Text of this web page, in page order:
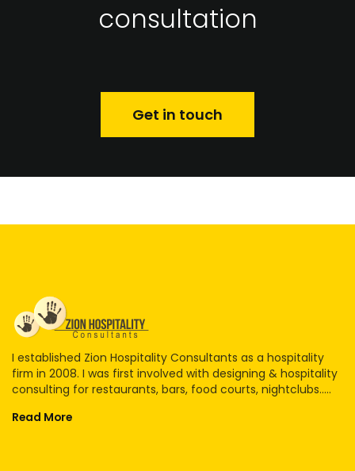
consultation
Get in touch
I established Zion Hospitality Consultants as a hospitality
firm in 2008. I was first involved with designing & hospitality
consulting for restaurants, bars, food courts, nightclubs.....
Read More